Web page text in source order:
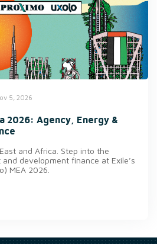
5, 2026
2026: Agency, Energy &
and Africa. Step into the
development finance at Exile’s
MEA 2026.